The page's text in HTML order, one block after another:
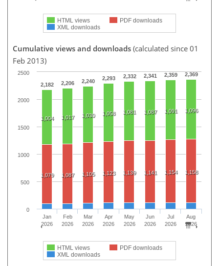
HTML views
PDF downloads
XML downloads
Cumulative views and downloads (calculated since 01
Feb 2013)
2,182 2,206 2,240 2,293 2,332 2,341 2,359 2,369
1,004 1,017 1,030 1,058 1,081 1,087 1,091 1,096
1,079 1,087 1,105 1,123 1,139 1,141 1,154 1,158
HTML views
PDF downloads
XML downloads
Jan
2026
Feb
2026
Mar
2026
Apr
2026
May
2026
Jun
2026
Jul
2026
Aug
2026
0
500
1000
1500
2000
2500